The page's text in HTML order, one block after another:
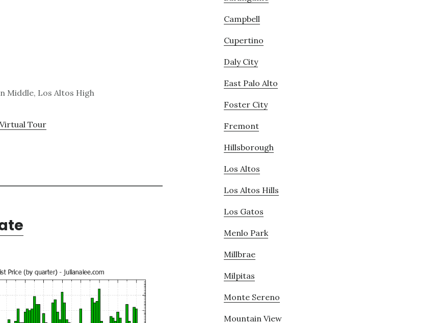
Middle, Los Altos High
Tour
Campbell
Cupertino
Daly City
East Palo Alto
Foster City
Fremont
Hillsborough
Los Altos
Los Altos Hills
Los Gatos
Menlo Park
Millbrae
Milpitas
Monte Sereno
Mountain View